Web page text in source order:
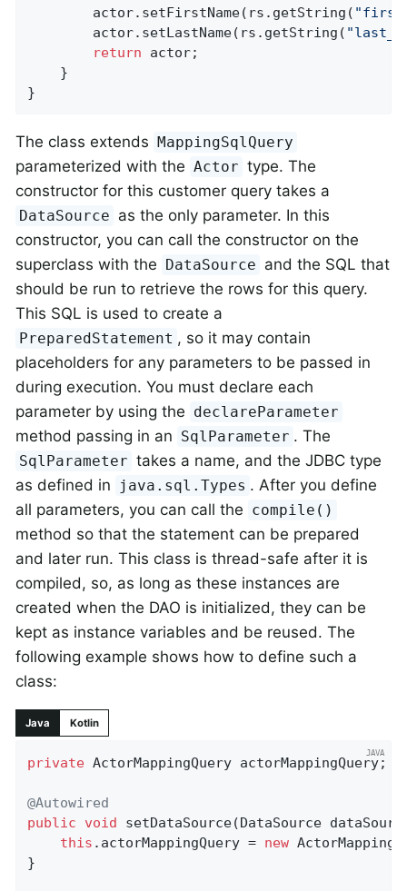
		actor.setFirstName(rs.getString(
		actor.setLastName(rs.getString(
return actor;
}
The class extends MappingSqlQuery
parameterized with the Actor type. The
constructor for this customer query takes a
DataSource as the only parameter. In this
constructor, you can call the constructor on the
superclass with the DataSource and the SQL that
should be run to retrieve the rows for this query.
This SQL is used to create a
PreparedStatement , so it may contain
placeholders for any parameters to be passed in
during execution. You must declare each
parameter by using the declareParameter
method passing in an SqlParameter . The
SqlParameter takes a name, and the JDBC type
as defined in
java.sql.Types . After you define
all parameters, you can call the compile()
method so that the statement can be prepared
and later run. This class is thread-safe after it is
compiled, so, as long as these instances are
created when the DAO is initialized, they can be
kept as instance variables and be reused. The
following example shows how to define such a
class:
Java Kotlin
private ActorMappingQuery actorMappingQuery;
@Autowired
public
void setDataSource(DataSource
this .actorMappingQuery = new
}